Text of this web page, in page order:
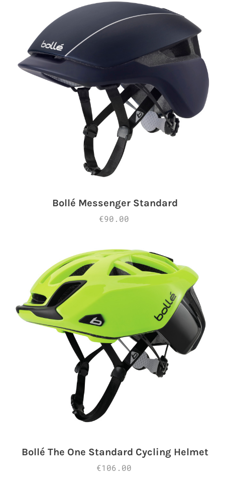
Bollé Messenger Standard
€90.00
Bollé The One Standard Cycling Helmet
€106.00